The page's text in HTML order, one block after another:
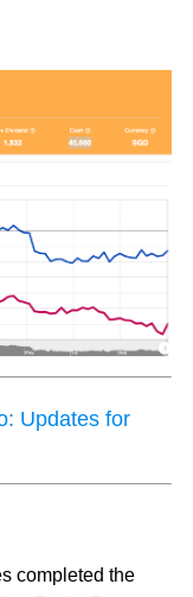
Updates for
completed the